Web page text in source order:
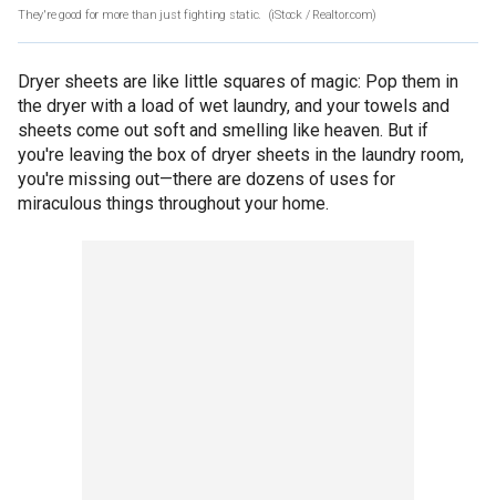
They're good for more than just fighting static. (iStock / Realtor.com)
Dryer sheets are like little squares of magic: Pop them in
the dryer with a load of wet laundry, and your towels and
sheets come out soft and smelling like heaven. But if
you're leaving the box of dryer sheets in the laundry room,
you're missing out—there are dozens of uses for
miraculous things throughout your home.